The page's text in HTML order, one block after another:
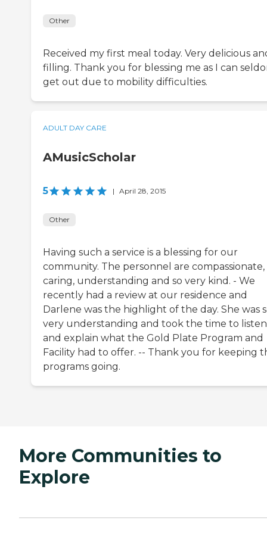
Other
Received my first meal today. Very delicious
filling. Thank you for blessing me as I can
get out due to mobility difficulties.
ADULT DAY CARE
AMusicScholar
5 | April 28, 2015
Other
Having such a service is a blessing for our
community. The personnel are compassionate,
caring, understanding and so very kind. - We
recently had a review at our residence and
Darlene was the highlight of the day. She was
very understanding and took the time to listen
and explain what the Gold Plate Program and
Facility had to offer. -- Thank you for keeping
programs going.
More Communities to
Explore